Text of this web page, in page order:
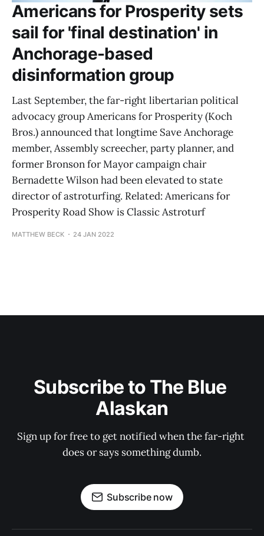
Americans for Prosperity sets
sail for 'final destination' in
Anchorage-based
disinformation group
Last September, the far-right libertarian political
advocacy group Americans for Prosperity (Koch
Bros.) announced that longtime Save Anchorage
member, Assembly screecher, party planner, and
former Bronson for Mayor campaign chair
Bernadette Wilson had been elevated to state
director of astroturfing. Related: Americans for
Prosperity Road Show is Classic Astroturf
MATTHEW BECK 24 JAN 2022
Subscribe to The Blue
Alaskan
Sign up for free to get notified when the far-right
does or says something dumb.
Subscribe now